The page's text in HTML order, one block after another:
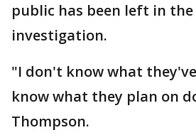
public has been left in
investigation.
"I don't know what
know what they plan on
Thompson.